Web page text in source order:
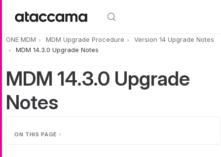
ONE MDM MDM Upgrade Procedure
Version 14 Upgrade Notes
MDM 14.3.0 Upgrade Notes
MDM 14.3.0 Upgrade
Notes
ON THIS PAGE